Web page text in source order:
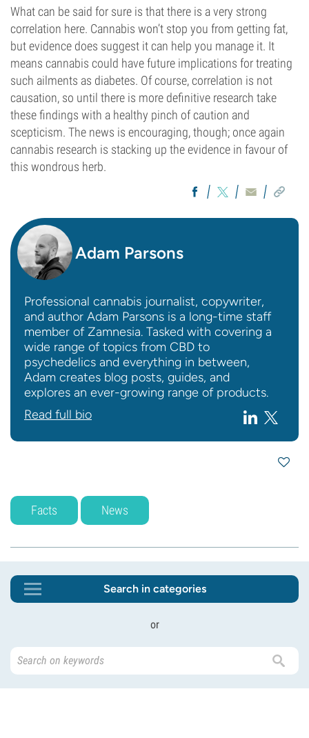
What can be said for sure is that there is a very strong
correlation here. Cannabis won’t stop you from getting fat,
but evidence does suggest it can help you manage it. It
means cannabis could have future implications for treating
such ailments as diabetes. Of course, correlation is not
causation, so until there is more definitive research take
these findings with a healthy pinch of caution and
scepticism. The news is encouraging, though; once again
cannabis research is stacking up the evidence in favour of
this wondrous herb.
Adam Parsons
Professional cannabis journalist, copywriter,
and author Adam Parsons is a long-time staff
member of Zamnesia. Tasked with covering a
wide range of topics from CBD to
psychedelics and everything in between,
Adam creates blog posts, guides, and
explores an ever-growing range of products.
Read full bio
Facts News
Search in categories
or